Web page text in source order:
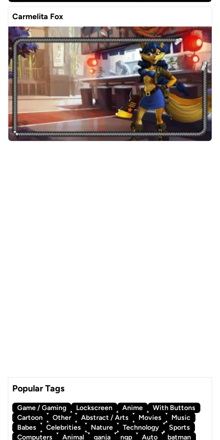
Carmelita Fox
Popular Tags
Game / Gaming Lockscreen Anime
With Buttons
Cartoon
Other Abstract / Arts Movies
Music
Babes
Celebrities Nature Technology
Sports
Computers
Animal ganja ngp Auto batman